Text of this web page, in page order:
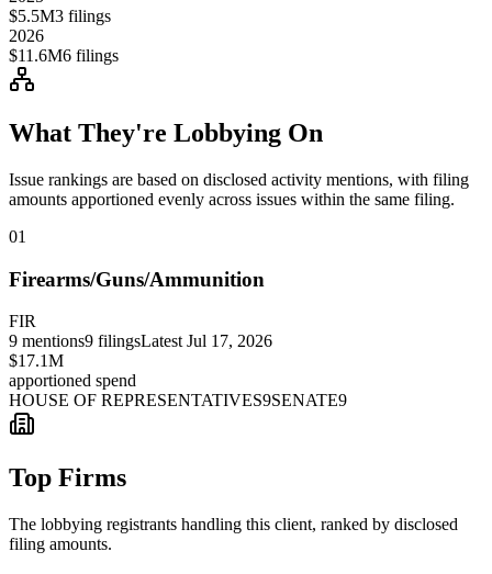
$5.5M3 filings
2026
$11.6M6 filings
What They're Lobbying On
Issue rankings are based on disclosed activity mentions, with filing
amounts apportioned evenly across issues within the same filing.
01
Firearms/Guns/Ammunition
FIR
9 mentions9 filingsLatest Jul 17, 2026
$17.1M
apportioned spend
HOUSE OF REPRESENTATIVES9SENATE9
Top Firms
The lobbying registrants handling this client, ranked by disclosed
filing amounts.